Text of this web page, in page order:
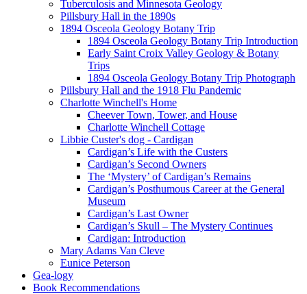
Tuberculosis and Minnesota Geology
Pillsbury Hall in the 1890s
1894 Osceola Geology Botany Trip
1894 Osceola Geology Botany Trip Introduction
Early Saint Croix Valley Geology & Botany
Trips
1894 Osceola Geology Botany Trip Photograph
Pillsbury Hall and the 1918 Flu Pandemic
Charlotte Winchell's Home
Cheever Town, Tower, and House
Charlotte Winchell Cottage
Libbie Custer's dog - Cardigan
Cardigan’s Life with the Custers
Cardigan’s Second Owners
The ‘Mystery’ of Cardigan’s Remains
Cardigan’s Posthumous Career at the General
Museum
Cardigan’s Last Owner
Cardigan’s Skull – The Mystery Continues
Cardigan: Introduction
Mary Adams Van Cleve
Eunice Peterson
Gea-logy
Book Recommendations